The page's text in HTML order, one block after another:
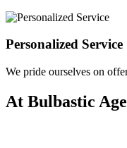
Personalized Service
We pride ourselves on
At Bulbastic